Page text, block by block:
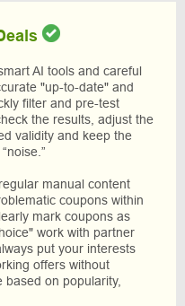
AI tools and careful
"up-to-date" and
filter and pre-test
the results, adjust the
validity and keep the
manual content
coupons within
mark coupons as
work with partner
put your interests
offers without
based on popularity,